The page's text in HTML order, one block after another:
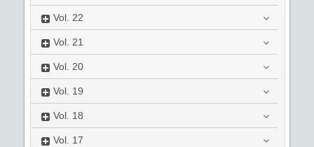
Vol. 22
Vol. 21
Vol. 20
Vol. 19
Vol. 18
Vol. 17